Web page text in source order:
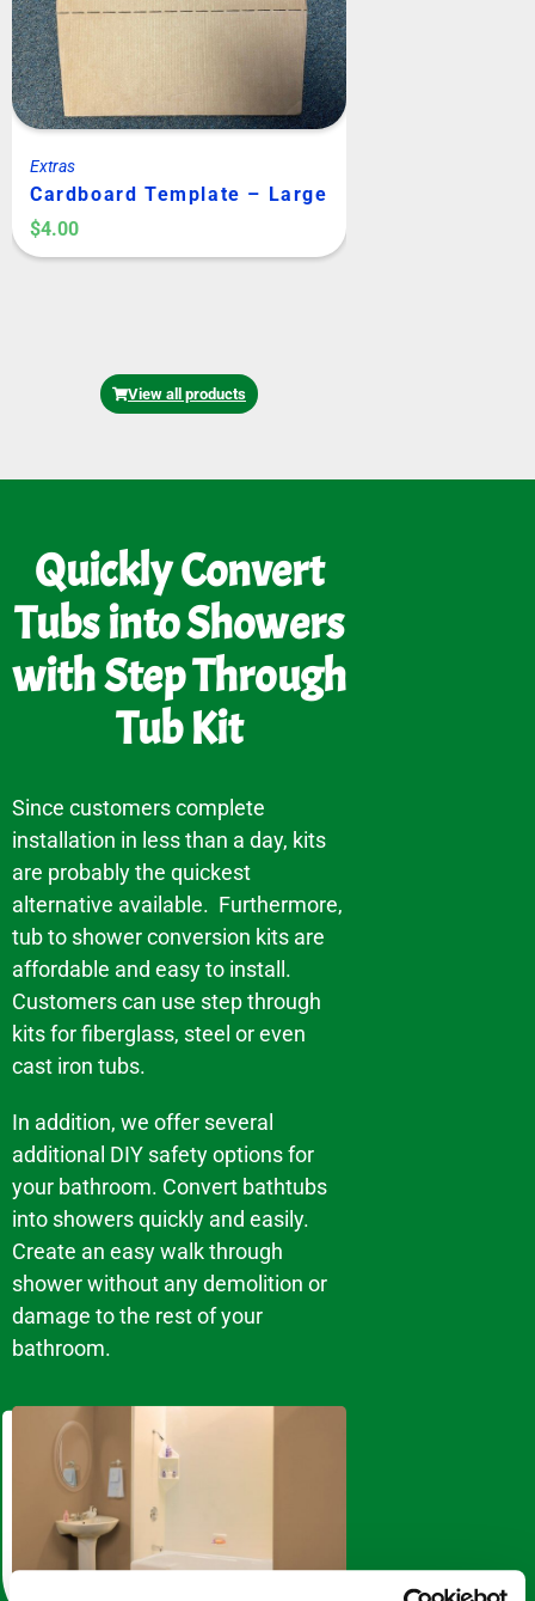
Extras
Cardboard Template – Large
$4.00
View all products
Quickly Convert
Tubs into Showers
with Step Through
Tub Kit
Since customers complete
installation in less than a day, kits
are probably the quickest
alternative available. Furthermore,
tub to shower conversion kits are
affordable and easy to install.
Customers can use step through
kits for fiberglass, steel or even
cast iron tubs.
In addition, we offer several
additional DIY safety options for
your bathroom. Convert bathtubs
into showers quickly and easily.
Create an easy walk through
shower without any demolition or
damage to the rest of your
bathroom.